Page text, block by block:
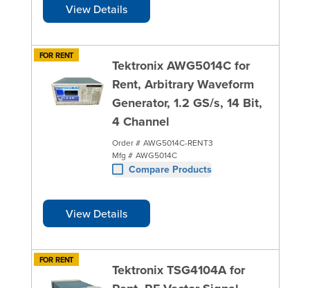
View Details
FOR RENT
Tektronix AWG5014C for
Rent, Arbitrary Waveform
Generator, 1.2 GS/s, 14 Bit,
4 Channel
Order # AWG5014C-RENT3
Mfg # AWG5014C
Compare Products
View Details
FOR RENT
Tektronix TSG4104A for